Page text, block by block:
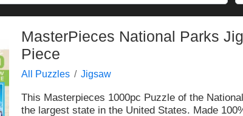
MasterPieces National Parks
Piece
All Puzzles Jigsaw
This Masterpieces 1000pc Puzzle of the
the largest state in the United States. Made